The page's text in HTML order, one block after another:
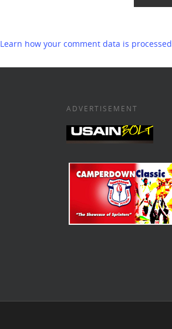
Learn how your comment data is processed.
ADVERTISEMENT